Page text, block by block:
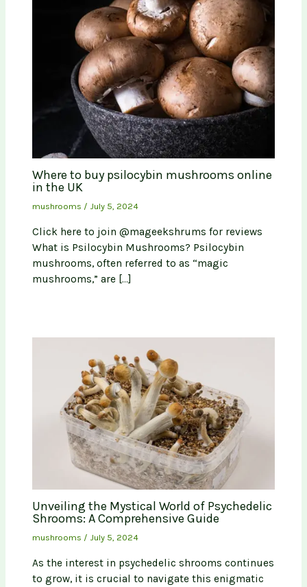
Where to buy psilocybin mushrooms online
in the UK
mushrooms / July 5, 2024
Click here to join @mageekshrums for reviews
What is Psilocybin Mushrooms? Psilocybin
mushrooms, often referred to as “magic
mushrooms,” are […]
Unveiling the Mystical World of Psychedelic
Shrooms: A Comprehensive Guide
mushrooms / July 5, 2024
As the interest in psychedelic shrooms continues
to grow, it is crucial to navigate this enigmatic